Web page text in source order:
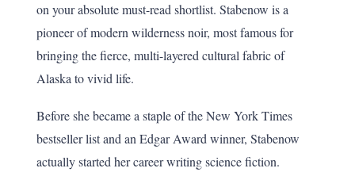
on your absolute must-read shortlist. Stabenow is a
pioneer of modern wilderness noir, most famous for
bringing the fierce, multi-layered cultural fabric of
Alaska to vivid life.
Before she became a staple of the New York Times
bestseller list and an Edgar Award winner, Stabenow
actually started her career writing science fiction.